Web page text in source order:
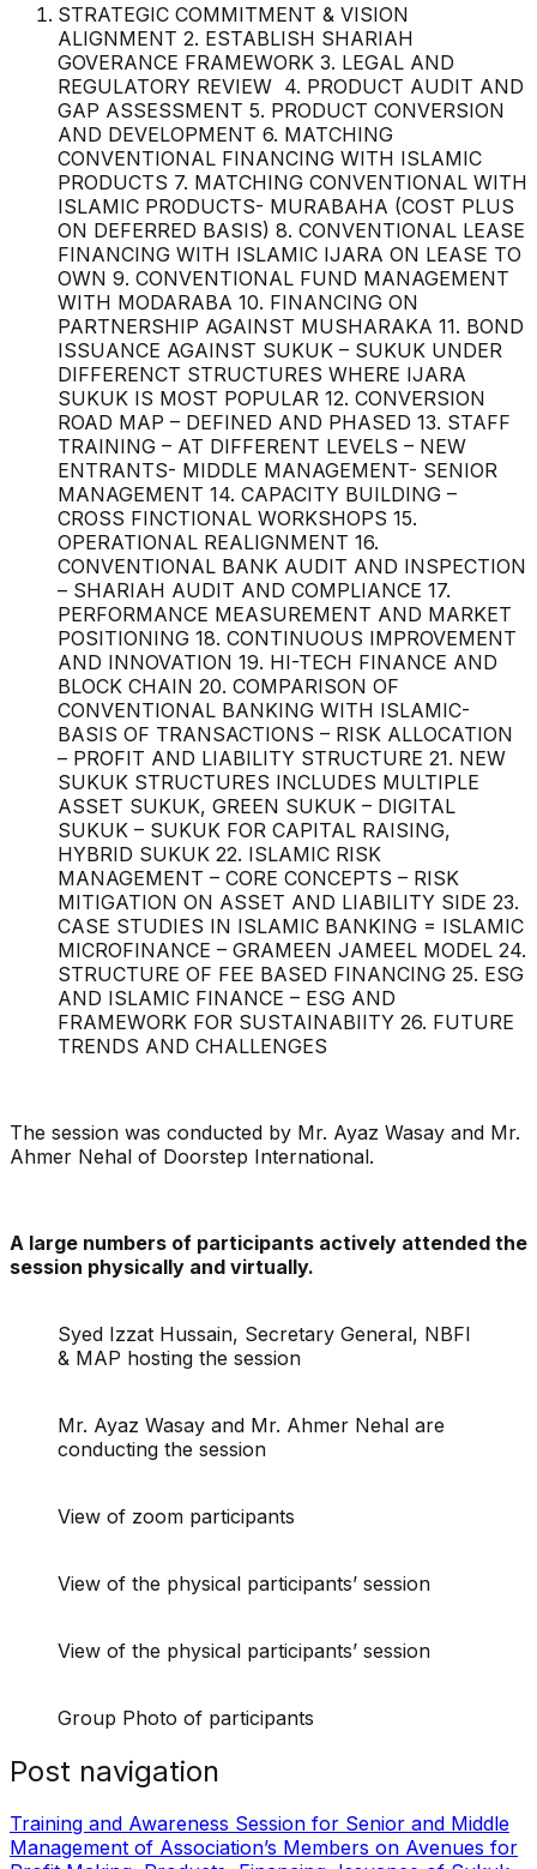
STRATEGIC COMMITMENT & VISION
ALIGNMENT 2. ESTABLISH SHARIAH
GOVERANCE FRAMEWORK 3. LEGAL AND
REGULATORY REVIEW 4. PRODUCT AUDIT AND
GAP ASSESSMENT 5. PRODUCT CONVERSION
AND DEVELOPMENT 6. MATCHING
CONVENTIONAL FINANCING WITH ISLAMIC
PRODUCTS 7. MATCHING CONVENTIONAL WITH
ISLAMIC PRODUCTS- MURABAHA (COST PLUS
ON DEFERRED BASIS) 8. CONVENTIONAL LEASE
FINANCING WITH ISLAMIC IJARA ON LEASE TO
OWN 9. CONVENTIONAL FUND MANAGEMENT
WITH MODARABA 10. FINANCING ON
PARTNERSHIP AGAINST MUSHARAKA 11. BOND
ISSUANCE AGAINST SUKUK – SUKUK UNDER
DIFFERENCT STRUCTURES WHERE IJARA
SUKUK IS MOST POPULAR 12. CONVERSION
ROAD MAP – DEFINED AND PHASED 13. STAFF
TRAINING – AT DIFFERENT LEVELS – NEW
ENTRANTS- MIDDLE MANAGEMENT- SENIOR
MANAGEMENT 14. CAPACITY BUILDING –
CROSS FINCTIONAL WORKSHOPS 15.
OPERATIONAL REALIGNMENT 16.
CONVENTIONAL BANK AUDIT AND INSPECTION
– SHARIAH AUDIT AND COMPLIANCE 17.
PERFORMANCE MEASUREMENT AND MARKET
POSITIONING 18. CONTINUOUS IMPROVEMENT
AND INNOVATION 19. HI-TECH FINANCE AND
BLOCK CHAIN 20. COMPARISON OF
CONVENTIONAL BANKING WITH ISLAMIC-
BASIS OF TRANSACTIONS – RISK ALLOCATION
– PROFIT AND LIABILITY STRUCTURE 21. NEW
SUKUK STRUCTURES INCLUDES MULTIPLE
ASSET SUKUK, GREEN SUKUK – DIGITAL
SUKUK – SUKUK FOR CAPITAL RAISING,
HYBRID SUKUK 22. ISLAMIC RISK
MANAGEMENT – CORE CONCEPTS – RISK
MITIGATION ON ASSET AND LIABILITY SIDE 23.
CASE STUDIES IN ISLAMIC BANKING = ISLAMIC
MICROFINANCE – GRAMEEN JAMEEL MODEL 24.
STRUCTURE OF FEE BASED FINANCING 25. ESG
AND ISLAMIC FINANCE – ESG AND
FRAMEWORK FOR SUSTAINABIITY 26. FUTURE
TRENDS AND CHALLENGES
The session was conducted by Mr. Ayaz Wasay and Mr.
Ahmer Nehal of Doorstep International.
A large numbers of participants actively attended the
session physically and virtually.
Syed Izzat Hussain, Secretary General, NBFI
& MAP hosting the session
Mr. Ayaz Wasay and Mr. Ahmer Nehal are
conducting the session
View of zoom participants
View of the physical participants’ session
View of the physical participants’ session
Group Photo of participants
Post navigation
Training and Awareness Session for Senior and Middle
Management of Association’s Members on Avenues for